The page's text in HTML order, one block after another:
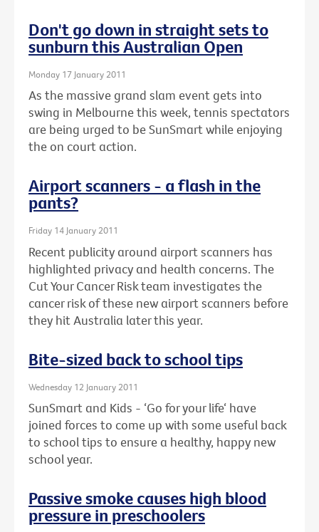
Don't go down in straight sets to
sunburn this Australian Open
Monday 17 January 2011
As the massive grand slam event gets into
swing in Melbourne this week, tennis spectators
are being urged to be SunSmart while enjoying
the on court action.
Airport scanners - a flash in the
pants?
Friday 14 January 2011
Recent publicity around airport scanners has
highlighted privacy and health concerns. The
Cut Your Cancer Risk team investigates the
cancer risk of these new airport scanners before
they hit Australia later this year.
Bite-sized back to school tips
Wednesday 12 January 2011
SunSmart and Kids - ‘Go for your life‘ have
joined forces to come up with some useful back
to school tips to ensure a healthy, happy new
school year.
Passive smoke causes high blood
pressure in preschoolers